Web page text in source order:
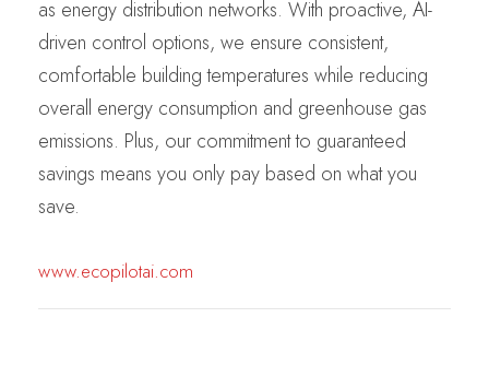
as energy distribution networks. With proactive, AI-
driven control options, we ensure consistent,
comfortable building temperatures while reducing
overall energy consumption and greenhouse gas
emissions. Plus, our commitment to guaranteed
savings means you only pay based on what you
save.
www.ecopilotai.com